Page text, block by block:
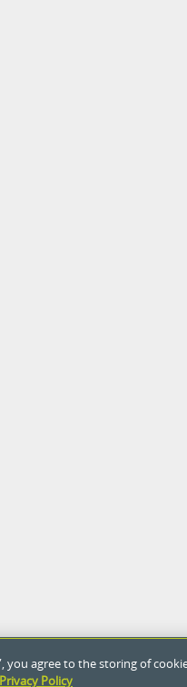
you agree to the storing of
Policy